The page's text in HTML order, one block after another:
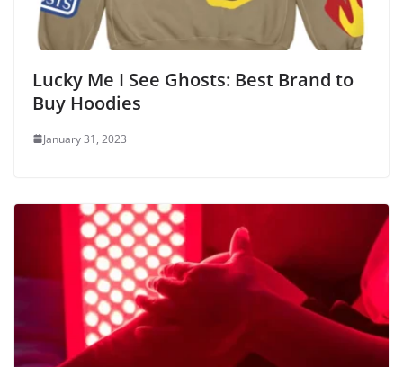
Lucky Me I See Ghosts: Best Brand to
Buy Hoodies
January 31, 2023